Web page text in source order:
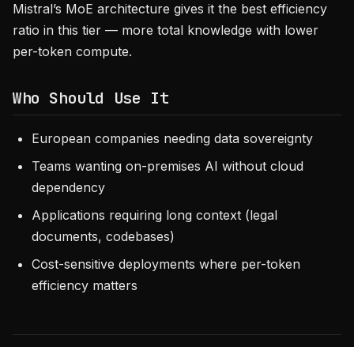
Mistral’s MoE architecture gives it the best efficiency
ratio in this tier — more total knowledge with lower
per-token compute.
Who Should Use It
European companies needing data sovereignty
Teams wanting on-premises AI without cloud
dependency
Applications requiring long context (legal
documents, codebases)
Cost-sensitive deployments where per-token
efficiency matters